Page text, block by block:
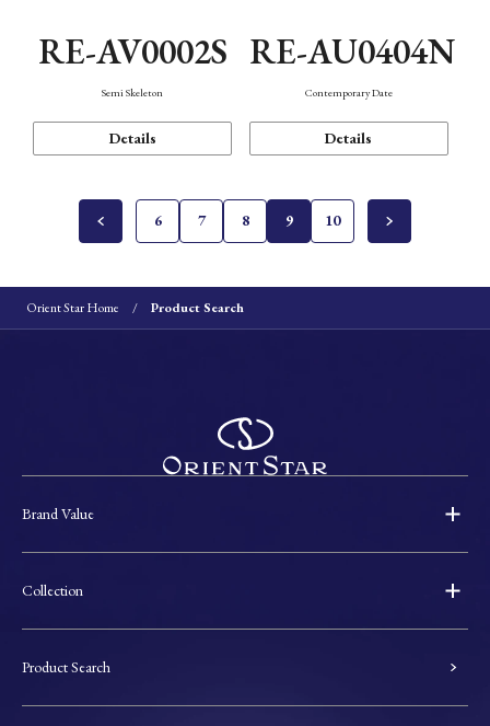
RE-AV0002S
Semi Skeleton
Details
RE-AU0404N
Contemporary Date
Details
6 7 8 9 10
Orient Star Home Product Search
Brand Value
Collection
Product Search